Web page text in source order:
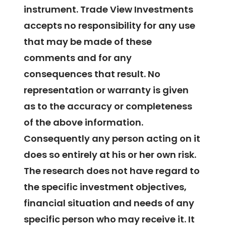
instrument. Trade View Investments
accepts no responsibility for any use
that may be made of these
comments and for any
consequences that result. No
representation or warranty is given
as to the accuracy or completeness
of the above information.
Consequently any person acting on it
does so entirely at his or her own risk.
The research does not have regard to
the specific investment objectives,
financial situation and needs of any
specific person who may receive it. It